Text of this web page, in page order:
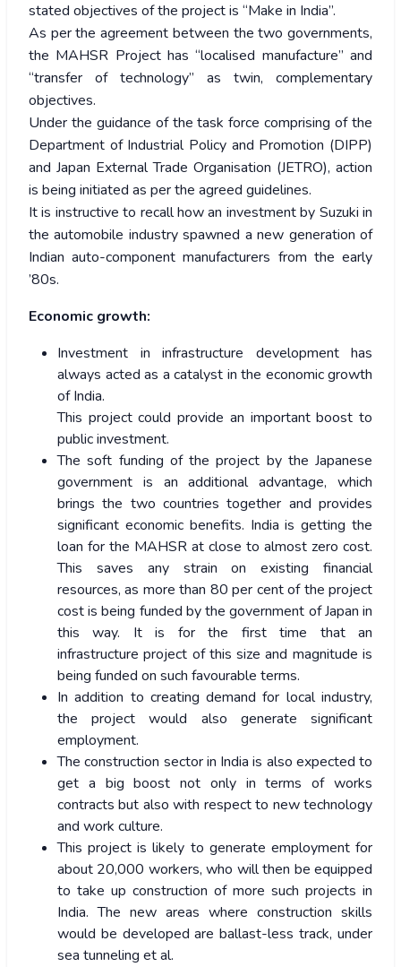
stated objectives of the project is “Make in India”.
As per the agreement between the two governments,
the MAHSR Project has “localised manufacture” and
“transfer of technology” as twin, complementary
objectives.
Under the guidance of the task force comprising of the
Department of Industrial Policy and Promotion (DIPP)
and Japan External Trade Organisation (JETRO), action
is being initiated as per the agreed guidelines.
It is instructive to recall how an investment by Suzuki in
the automobile industry spawned a new generation of
Indian auto-component manufacturers from the early
’80s.
Economic growth:
Investment in infrastructure development has
always acted as a catalyst in the economic growth
of India.
This project could provide an important boost to
public investment.
The soft funding of the project by the Japanese
government is an additional advantage, which
brings the two countries together and provides
significant economic benefits. India is getting the
loan for the MAHSR at close to almost zero cost.
This saves any strain on existing financial
resources, as more than 80 per cent of the project
cost is being funded by the government of Japan in
this way. It is for the first time that an
infrastructure project of this size and magnitude is
being funded on such favourable terms.
In addition to creating demand for local industry,
the project would also generate significant
employment.
The construction sector in India is also expected to
get a big boost not only in terms of works
contracts but also with respect to new technology
and work culture.
This project is likely to generate employment for
about 20,000 workers, who will then be equipped
to take up construction of more such projects in
India. The new areas where construction skills
would be developed are ballast-less track, under
sea tunneling et al.